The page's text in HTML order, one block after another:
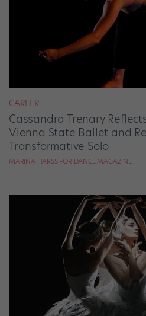
CAREER
Cassandra Trenary
Vienna State Ballet and
Transformative Solo
MARINA HARSS FOR DANCE MAGAZINE